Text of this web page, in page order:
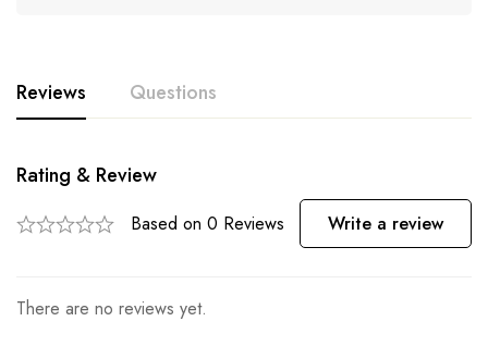
Reviews Questions
Rating & Review
Based on 0 Reviews Write a review
There are no reviews yet.